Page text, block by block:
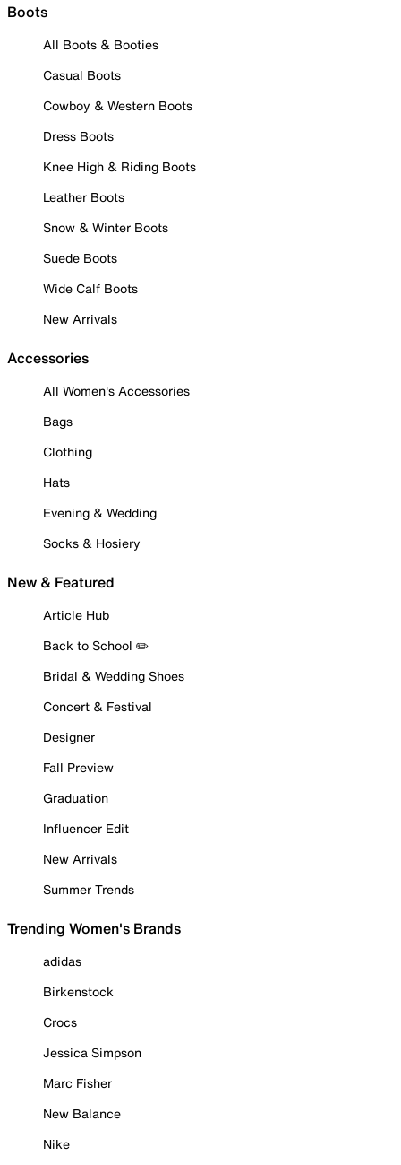
Boots
All Boots & Booties
Casual Boots
Cowboy & Western Boots
Dress Boots
Knee High & Riding Boots
Leather Boots
Snow & Winter Boots
Suede Boots
Wide Calf Boots
New Arrivals
Accessories
All Women's Accessories
Bags
Clothing
Hats
Evening & Wedding
Socks & Hosiery
New & Featured
Article Hub
Back to School ✏️
Bridal & Wedding Shoes
Concert & Festival
Designer
Fall Preview
Graduation
Influencer Edit
New Arrivals
Summer Trends
Trending Women's Brands
adidas
Birkenstock
Crocs
Jessica Simpson
Marc Fisher
New Balance
Nike